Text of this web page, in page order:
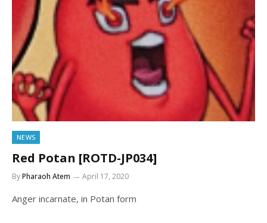
NEWS
Red Potan [ROTD-JP034]
ByPharaoh Atem April 17, 2020
Anger incarnate, in Potan form